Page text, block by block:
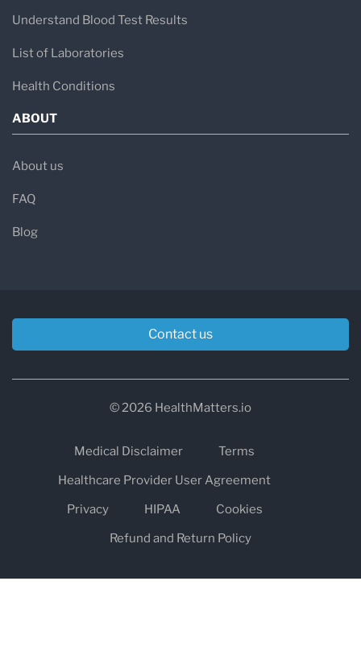
Understand Blood Test Results
List of Laboratories
Health Conditions
ABOUT
About us
FAQ
Blog
Contact us
© 2026 HealthMatters.io
Medical Disclaimer
Terms
Healthcare Provider User Agreement
Privacy
HIPAA
Cookies
Refund and Return Policy